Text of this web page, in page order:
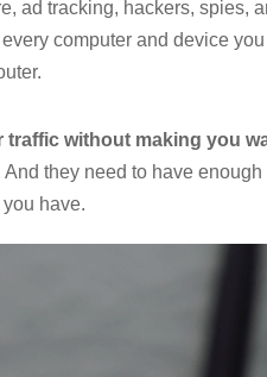
ad tracking, hackers, spies,
computer and device
without making you
they need to have
have.